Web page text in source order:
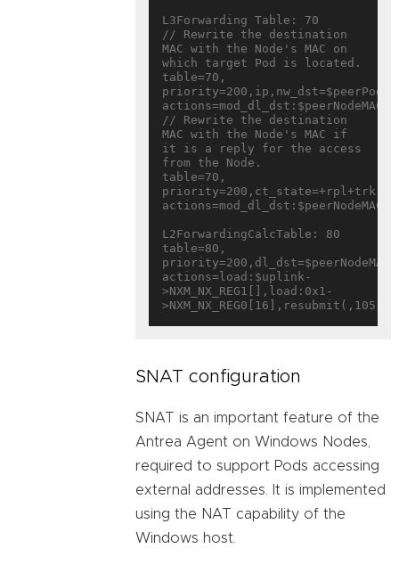
L3Forwarding Table: 70
// Rewrite the destination
MAC with the Node's MAC on
which target Pod is located.
table=70,
// Rewrite the destination
MAC with the Node's MAC if
it is a reply for the access
from the Node.
table=70,
L2ForwardingCalcTable: 80
table=80,
priority=200,dl_dst=$peerNodeMAC
actions=load:$uplink-
>NXM_NX_REG1[],load:0x1-
SNAT configuration
SNAT is an important feature of the
Antrea Agent on Windows Nodes,
required to support Pods accessing
external addresses. It is implemented
using the NAT capability of the
Windows host.